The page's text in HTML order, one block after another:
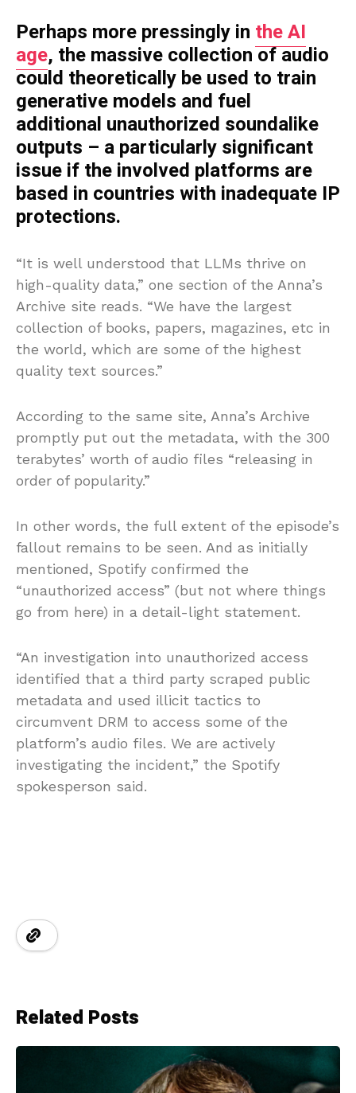
Perhaps more pressingly in the AI
age, the massive collection of audio
could theoretically be used to train
generative models and fuel
additional unauthorized soundalike
outputs – a particularly significant
issue if the involved platforms are
based in countries with inadequate IP
protections.
“It is well understood that LLMs thrive on
high-quality data,” one section of the Anna’s
Archive site reads. “We have the largest
collection of books, papers, magazines, etc in
the world, which are some of the highest
quality text sources.”
According to the same site, Anna’s Archive
promptly put out the metadata, with the 300
terabytes’ worth of audio files “releasing in
order of popularity.”
In other words, the full extent of the episode’s
fallout remains to be seen. And as initially
mentioned, Spotify confirmed the
“unauthorized access” (but not where things
go from here) in a detail-light statement.
“An investigation into unauthorized access
identified that a third party scraped public
metadata and used illicit tactics to
circumvent DRM to access some of the
platform’s audio files. We are actively
investigating the incident,” the Spotify
spokesperson said.
Related Posts